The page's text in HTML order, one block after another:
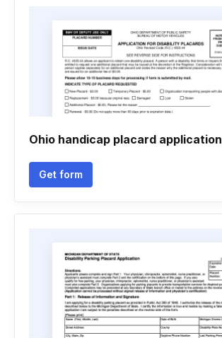
Ohio handicap placard application
Get form